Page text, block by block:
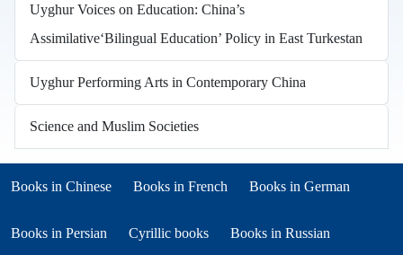
Uyghur Voices on Education: China’s
Assimilative‘Bilingual Education’ Policy in East Turkestan
Uyghur Performing Arts in Contemporary China
Science and Muslim Societies
Books in other languages
Books in Chinese Books in French
(opens in new tab) Books in German
(opens in new tab)
Books in Persian
(opens in new tab) Cyrillic books
(opens in new tab)Books in Russian